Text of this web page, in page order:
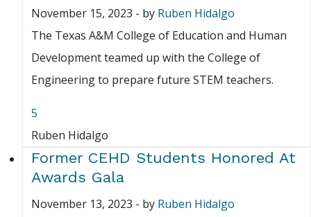
November 15, 2023 - by Ruben Hidalgo
The Texas A&M College of Education and Human
Development teamed up with the College of
Engineering to prepare future STEM teachers.
5
Ruben Hidalgo
Former CEHD Students Honored At
Awards Gala
November 13, 2023 - by Ruben Hidalgo